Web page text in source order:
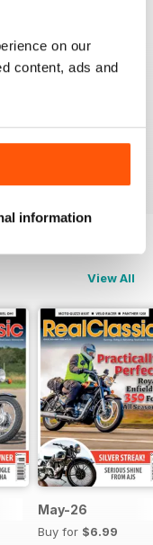
on our
content, ads and
information
View All
May-26
Buy for $6.99